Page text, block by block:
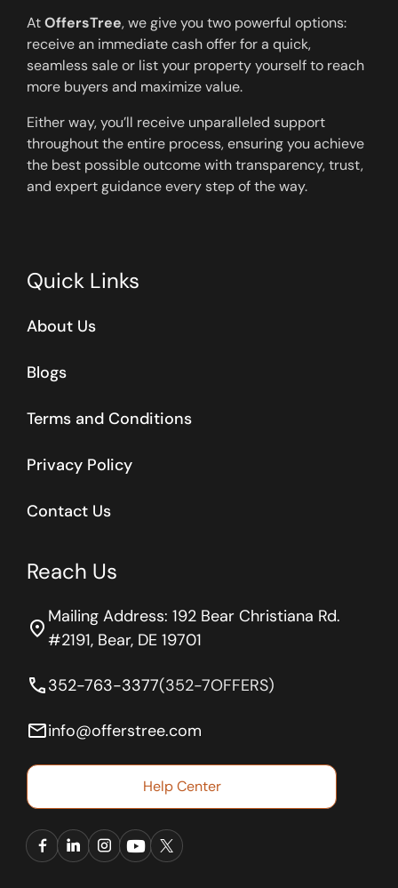
AtOffersTree, we give you two powerful options:
receive an immediate cash offer for a quick,
seamless sale or list your property yourself to reach
more buyers and maximize value.
Either way, you’ll receive unparalleled support
throughout the entire process, ensuring you achieve
the best possible outcome with transparency, trust,
and expert guidance every step of the way.
Quick Links
About Us
Blogs
Terms and Conditions
Privacy Policy
Contact Us
Reach Us
location_on Mailing Address: 192 Bear Christiana Rd.
#2191, Bear, DE 19701
phone352-763-3377(352-7OFFERS)
emailinfo@offerstree.com
Help Center